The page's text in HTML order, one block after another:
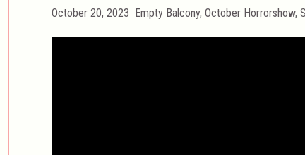
Posted
October 20, 2023 Categories
Empty Balcony, October Horrorshow,